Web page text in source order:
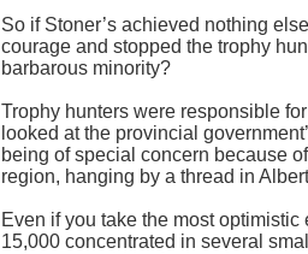
So if Stoner’s achieved nothing
courage and stopped the trophy
barbarous minority?
Trophy hunters were responsible
looked at the provincial
being of special concern because
region, hanging by a thread in
Even if you take the most
15,000 concentrated in several